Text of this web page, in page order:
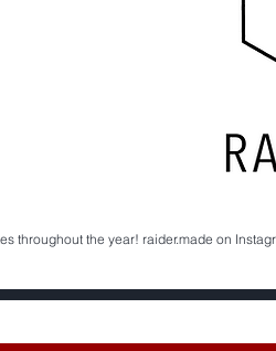
throughout the year! raider.made on